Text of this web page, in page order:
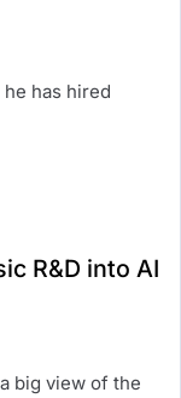
has hired
R&D into AI
big view of the